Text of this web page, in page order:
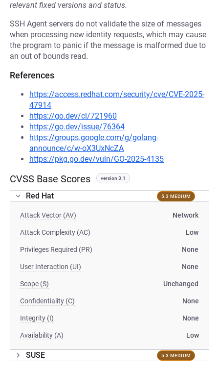
relevant fixed versions and status.
SSH Agent servers do not validate the size of messages
when processing new identity requests, which may cause
the program to panic if the message is malformed due to
an out of bounds read.
References
https://access.redhat.com/security/cve/CVE-2025-
47914
https://go.dev/cl/721960
https://go.dev/issue/76364
https://groups.google.com/g/golang-
announce/c/w-oX3UxNcZA
https://pkg.go.dev/vuln/GO-2025-4135
CVSS Base Scores version 3.1
Red Hat 5.3 MEDIUM
Attack Vector (AV) Network
Attack Complexity (AC) Low
Privileges Required (PR) None
User Interaction (UI) None
Scope (S) Unchanged
Confidentiality (C) None
Integrity (I) None
Availability (A) Low
SUSE 5.3 MEDIUM